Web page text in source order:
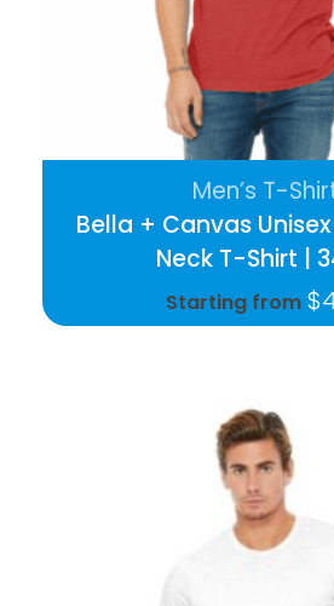
Bella + Canvas
Neck T-Shirt |
Starting from $
Men’s T-